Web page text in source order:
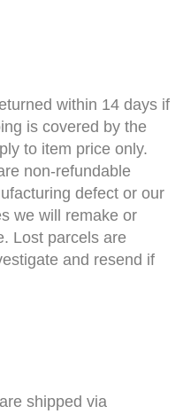
within 14 days if
is covered by the
to item price only.
non-refundable
defect or our
we will remake or
Lost parcels are
and resend if
shipped via